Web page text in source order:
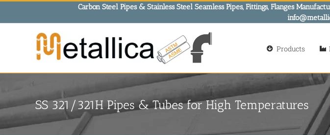
Carbon Steel Pipes & Stainless Steel Seamless Pipes, Fittings, Flanges
Products
SS 321/321H Pipes & Tubes for High Temperatures